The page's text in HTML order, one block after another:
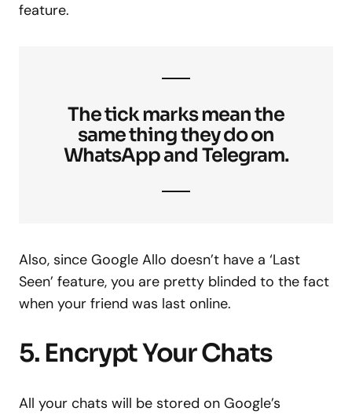
feature.
The tick marks mean the
same thing they do on
WhatsApp and Telegram.
Also, since Google Allo doesn’t have a ‘Last
Seen’ feature, you are pretty blinded to the fact
when your friend was last online.
5. Encrypt Your Chats
All your chats will be stored on Google’s